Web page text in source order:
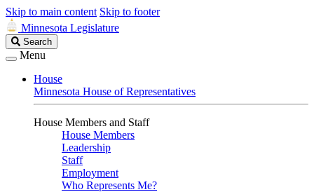
Skip to main content Skip to footer
Minnesota Legislature
Search
Legislature
Search
Menu
House
Minnesota House of Representatives
House Members and Staff
House Members
Leadership
Staff
Employment
Who Represents Me?